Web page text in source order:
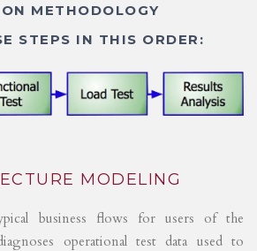
METHODOLOGY
STEPS IN THIS ORDER:
MODELING
business flows for users of the
operational test data used to